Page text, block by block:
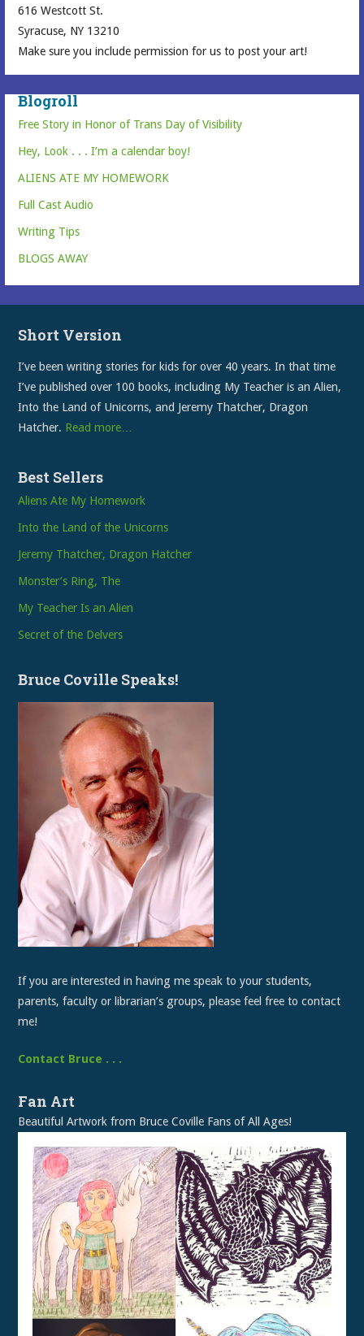
616 Westcott St.
Syracuse, NY 13210
Make sure you include permission for us to post your art!
Blogroll
Free Story in Honor of Trans Day of Visibility
Hey, Look . . . I’m a calendar boy!
ALIENS ATE MY HOMEWORK
Full Cast Audio
Writing Tips
BLOGS AWAY
Short Version
I’ve been writing stories for kids for over 40 years. In that time
I’ve published over 100 books, including My Teacher is an Alien,
Into the Land of Unicorns, and Jeremy Thatcher, Dragon
Hatcher. Read more…
Best Sellers
Aliens Ate My Homework
Into the Land of the Unicorns
Jeremy Thatcher, Dragon Hatcher
Monster’s Ring, The
My Teacher Is an Alien
Secret of the Delvers
Bruce Coville Speaks!
If you are interested in having me speak to your students,
parents, faculty or librarian’s groups, please feel free to contact
me!
Contact Bruce . . .
Fan Art
Beautiful Artwork from Bruce Coville Fans of All Ages!